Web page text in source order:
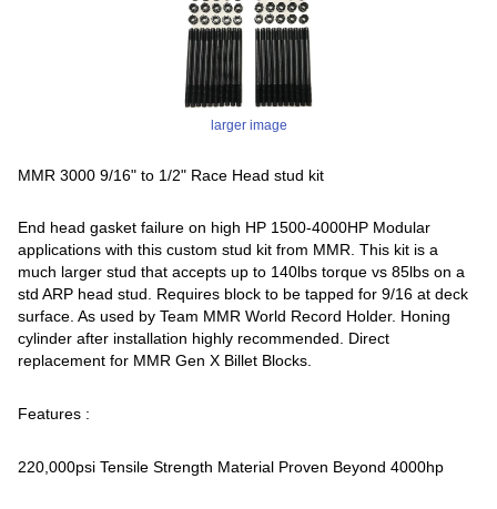
larger image
MMR 3000 9/16" to 1/2" Race Head stud kit
End head gasket failure on high HP 1500-4000HP Modular
applications with this custom stud kit from MMR. This kit is a
much larger stud that accepts up to 140lbs torque vs 85lbs on a
std ARP head stud. Requires block to be tapped for 9/16 at deck
surface. As used by Team MMR World Record Holder. Honing
cylinder after installation highly recommended. Direct
replacement for MMR Gen X Billet Blocks.
Features :
220,000psi Tensile Strength Material Proven Beyond 4000hp